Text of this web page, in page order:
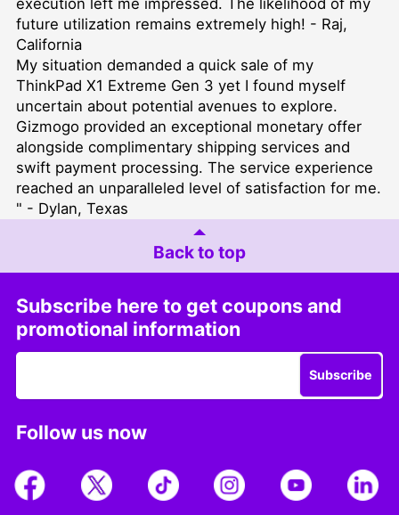
execution left me impressed. The likelihood of my
future utilization remains extremely high! - Raj,
California
My situation demanded a quick sale of my
ThinkPad X1 Extreme Gen 3 yet I found myself
uncertain about potential avenues to explore.
Gizmogo provided an exceptional monetary offer
alongside complimentary shipping services and
swift payment processing. The service experience
reached an unparalleled level of satisfaction for me.
" - Dylan, Texas
Back to top
Subscribe here to get coupons and
promotional information
Subscribe
Follow us now